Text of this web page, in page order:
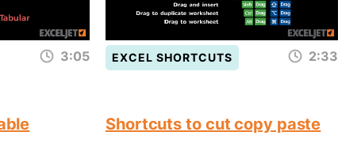
3:05 EXCEL SHORTCUTS 2:33
Shortcuts to cut copy paste